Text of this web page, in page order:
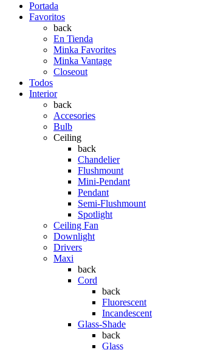
Portada
Favoritos
back
En Tienda
Minka Favorites
Minka Vantage
Closeout
Todos
Interior
back
Accesories
Bulb
Ceiling
back
Chandelier
Flushmount
Mini-Pendant
Pendant
Semi-Flushmount
Spotlight
Ceiling Fan
Downlight
Drivers
Maxi
back
Cord
back
Fluorescent
Incandescent
Glass-Shade
back
Glass